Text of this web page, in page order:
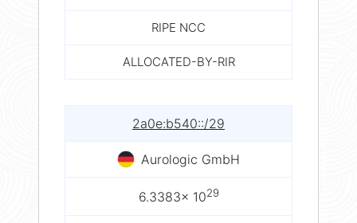
RIPE NCC
ALLOCATED-BY-RIR
2a0e:b540::/29
Aurologic GmbH
6.3383× 1029